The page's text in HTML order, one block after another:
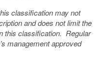
classification may not
and does not limit the
this classification. Regular
management approved